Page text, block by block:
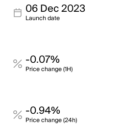
06 Dec 2023
Launch date
-0.07%
Price change (1H)
-0.94%
Price change (24h)